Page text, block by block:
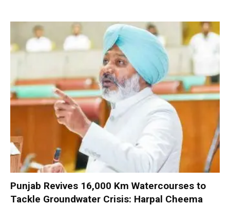
Punjab Revives 16,000 Km Watercourses to
Tackle Groundwater Crisis: Harpal Cheema